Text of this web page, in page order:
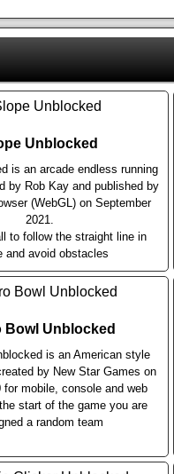
Unblocked
is an arcade endless running
by Rob Kay and published by
(WebGL) on September
2021.
to follow the straight line in
and avoid obstacles
Bowl Unblocked
is an American style
by New Star Games on
for mobile, console and web
start of the game you are
a random team